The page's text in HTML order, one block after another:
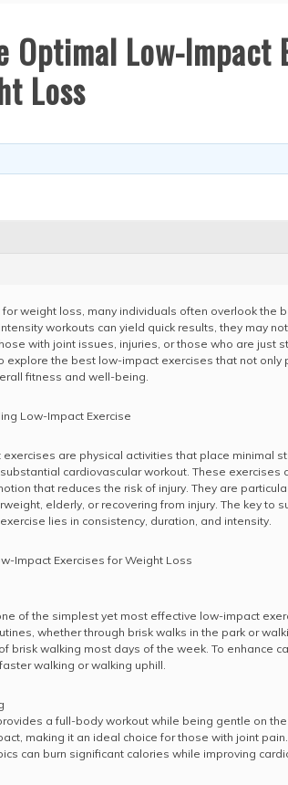
Optimal Low-Impact
Loss
for weight loss, many individuals often overlook the
workouts can yield quick results, they may
with joint issues, injuries, or those who are just
explore the best low-impact exercises that not
fitness and well-being.
Low-Impact Exercise
are physical activities that place minimal
cardiovascular workout. These exercises
that reduces the risk of injury. They are
elderly, or recovering from injury. The key to
lies in consistency, duration, and intensity.
Impact Exercises for Weight Loss
of the simplest yet most effective low-impact
whether through brisk walks in the park or
brisk walking most days of the week. To enhance
walking or walking uphill.
a full-body workout while being gentle on
making it an ideal choice for those with joint
can burn significant calories while improving